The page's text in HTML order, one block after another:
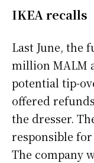
IKEA recalls
Last June, the
million MALM
potential tip-
offered
the dresser.
responsible
The company